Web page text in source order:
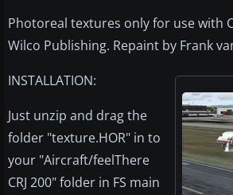
Photoreal textures only for use with
Wilco Publishing. Repaint by Frank
INSTALLATION:
Just unzip and drag the
folder "texture.HOR" in to
your "Aircraft/feelThere
CRJ 200" folder in FS main